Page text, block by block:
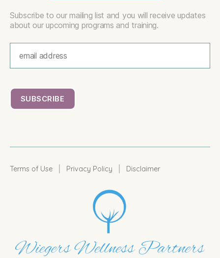
Subscribe to our mailing list and you will receive updates
about our upcoming programs and training.
Terms of Use Privacy Policy Disclaimer